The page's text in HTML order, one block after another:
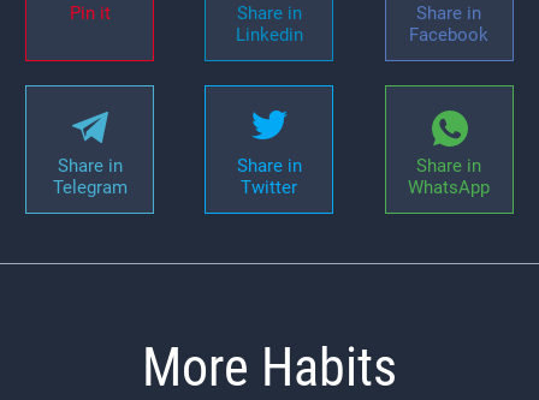
Pin it
Share in
Linkedin
Share in
Facebook
Share in
Telegram
Share in
Twitter
Share in
WhatsApp
More Habits